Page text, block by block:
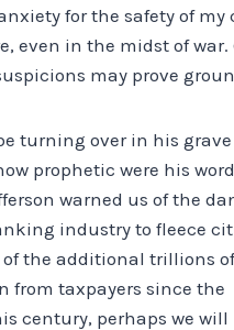
for the safety of my
even in the midst of war.
may prove
turning over in his
prophetic were his
warned us of the
industry to fleece
the additional trillions
from taxpayers since the
century, perhaps we will